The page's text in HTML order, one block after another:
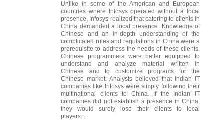
Unlike in some of the American and European
countries where Infosys operated without a local
presence, Infosys realized that catering to clients in
China demanded a local presence. Knowledge of
Chinese and an in-depth understanding of the
complicated rules and regulations in China were a
prerequisite to address the needs of these clients.
Chinese programmers were better equipped to
understand and analyze material written in
Chinese and to customize programs for the
Chinese market. Analysts believed that Indian IT
companies like Infosys were simply following their
multinational clients to China. If the Indian IT
companies did not establish a presence in China,
they would surely lose their clients to local
players...